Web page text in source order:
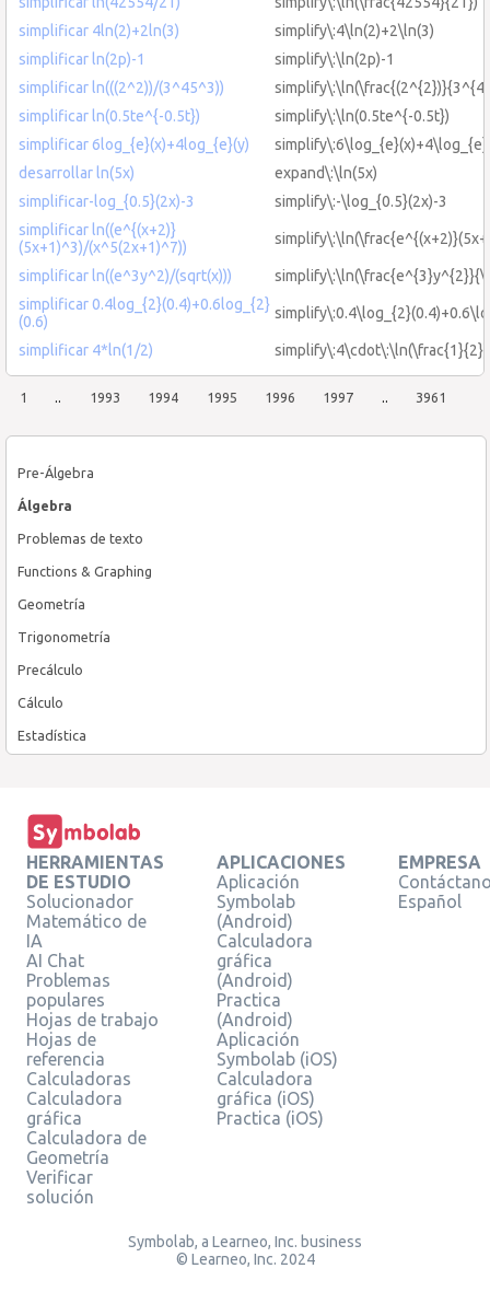
Pre-Álgebra
Álgebra
Problemas de texto
Functions & Graphing
Geometría
Trigonometría
Precálculo
Cálculo
Estadística
simplificar 4ln(2)+2ln(3)
simplify\:4\ln(2)+2\ln(3)
simplificar ln(2p)-1
simplify\:\ln(2p)-1
simplificar ln(((2^2))/(3^45^3))
simplificar ln(0.5te^{-0.5t})
simplify\:\ln(0.5te^{-0.5t})
simplificar 6log_{e}(x)+4log_{e}(y)
desarrollar ln(5x)
expand\:\ln(5x)
simplificar-log_{0.5}(2x)-3
simplify\:-\log_{0.5}(2x)-3
simplificar ln((e^{(x+2)}
(5x+1)^3)/(x^5(2x+1)^7))
simplificar ln((e^3y^2)/(sqrt(x)))
simplificar 0.4log_{2}(0.4)+0.6log_{2}
(0.6)
simplificar 4*ln(1/2) simplify\:4\cdot\:\ln(\frac{1}{2})
1 .. 1993 1994 1995 1996 1997 .. 3961
HERRAMIENTAS
DE ESTUDIO
Solucionador
Matemático de
IA
AI Chat
Problemas
populares
Hojas de trabajo
Hojas de
referencia
Calculadoras
Calculadora
gráfica
Calculadora de
Geometría
Verificar
solución
APLICACIONES
Aplicación
Symbolab
(Android)
Calculadora
gráfica
(Android)
Practica
(Android)
Aplicación
Symbolab (iOS)
Calculadora
gráfica (iOS)
Practica (iOS)
EMPRESA
Español
Symbolab, a Learneo, Inc. business
© Learneo, Inc. 2024